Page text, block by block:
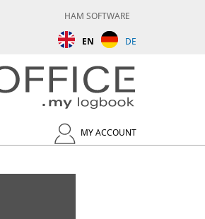
HAM SOFTWARE
EN DE
MY ACCOUNT